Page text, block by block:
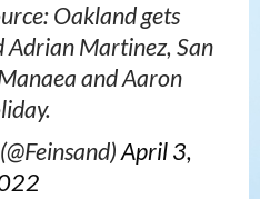
Oakland gets
Adrian Martinez, San
and Aaron
April 3,